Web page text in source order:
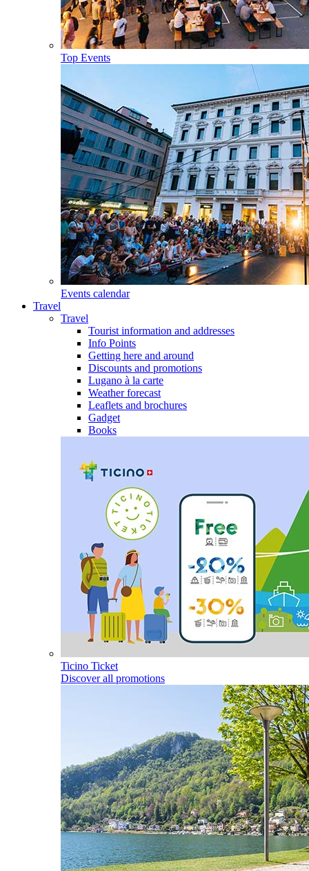
Top Events
Events calendar
Travel
Travel
Tourist information and addresses
Info Points
Getting here and around
Discounts and promotions
Lugano à la carte
Weather forecast
Leaflets and brochures
Gadget
Books
Ticino Ticket
Discover all promotions